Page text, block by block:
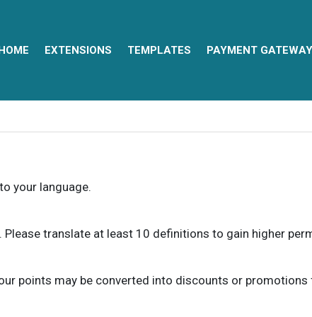
EXTENSIONS TEMPLATES PAYMENT
your language.
translate at least 10 definitions to gain higher
points may be converted into discounts or